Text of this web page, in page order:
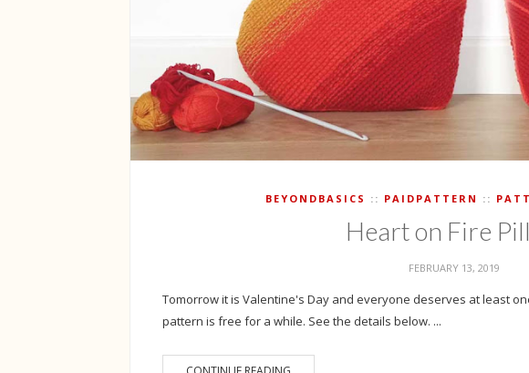
BEYONDBASICS PAIDPATTERN
Heart on Fire
FEBRUARY 13, 2019
Tomorrow it is Valentine's Day and everyone deserves at least
pattern is free for a while. See the details below. ...